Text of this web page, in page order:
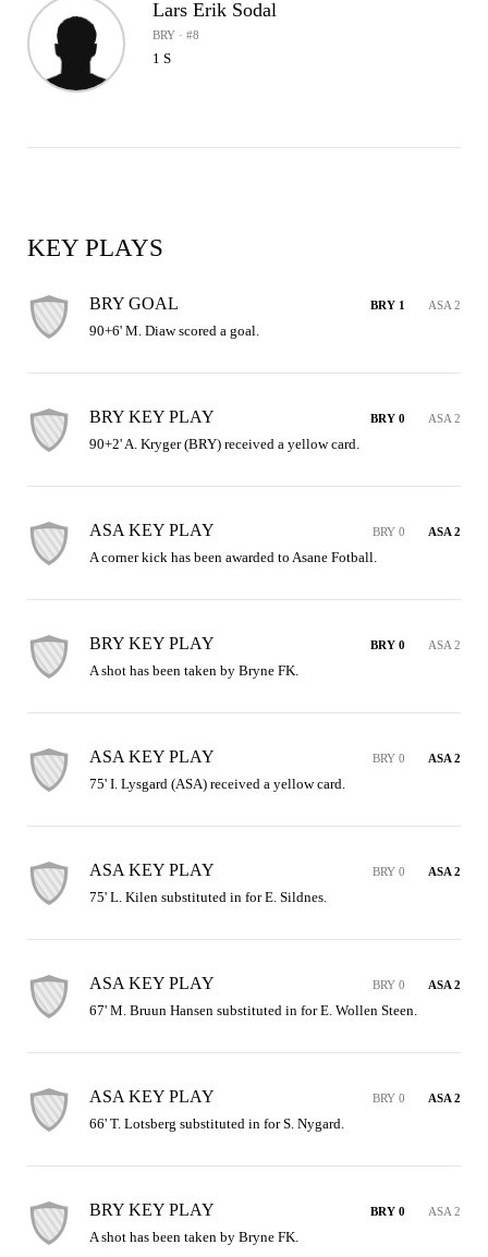
Lars Erik Sodal
BRY · #8
1 S
KEY PLAYS
BRY GOAL BRY 1 ASA 2
90+6' M. Diaw scored a goal.
BRY KEY PLAY BRY 0 ASA 2
90+2' A. Kryger (BRY) received a yellow card.
ASA KEY PLAY BRY 0 ASA 2
A corner kick has been awarded to Asane Fotball.
BRY KEY PLAY BRY 0 ASA 2
A shot has been taken by Bryne FK.
ASA KEY PLAY BRY 0 ASA 2
75' I. Lysgard (ASA) received a yellow card.
ASA KEY PLAY BRY 0 ASA 2
75' L. Kilen substituted in for E. Sildnes.
ASA KEY PLAY BRY 0 ASA 2
67' M. Bruun Hansen substituted in for E. Wollen Steen.
ASA KEY PLAY BRY 0 ASA 2
66' T. Lotsberg substituted in for S. Nygard.
BRY KEY PLAY BRY 0 ASA 2
A shot has been taken by Bryne FK.